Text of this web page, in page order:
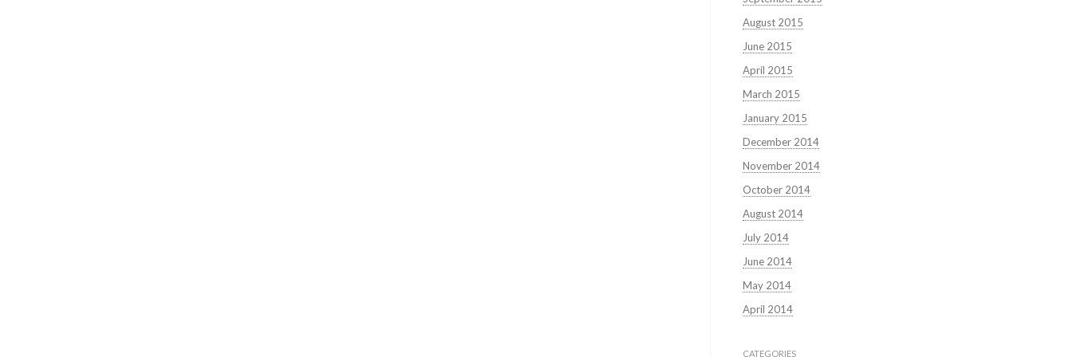
August 2015
June 2015
April 2015
March 2015
January 2015
December 2014
November 2014
October 2014
August 2014
July 2014
June 2014
May 2014
April 2014
CATEGORIES